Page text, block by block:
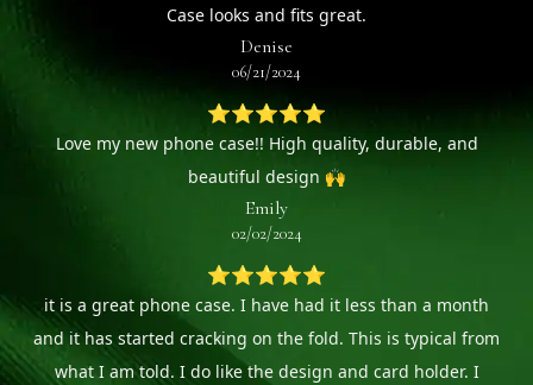
Case looks and fits great.
Denise
06/21/2024
⭐⭐⭐⭐⭐
Love my new phone case!! High quality, durable, and
beautiful design 🙌
Emily
02/02/2024
⭐⭐⭐⭐⭐
it is a great phone case. I have had it less than a month
and it has started cracking on the fold. This is typical from
what I am told. I do like the design and card holder. I